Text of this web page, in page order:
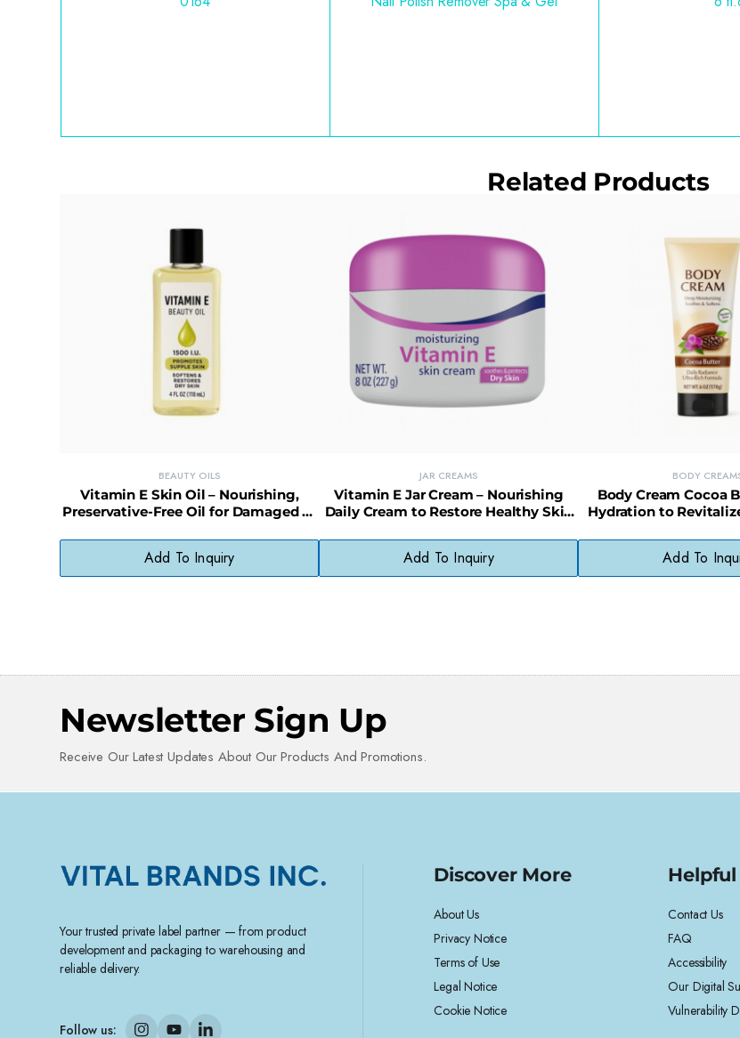
Related Products
BEAUTY OILS
Vitamin E Skin Oil – Nourishing,
Preservative-Free Oil for Damaged or
Add To Inquiry
JAR CREAMS
Vitamin E Jar Cream – Nourishing
Daily Cream to Restore Healthy Skin
Add To Inquiry
BODY
Body Cream Cocoa
Hydration to
Add To
Newsletter Sign Up
Receive Our Latest Updates About Our Products And Promotions.
Your trusted private label partner — from product
development and packaging to warehousing and
reliable delivery.
Follow us:
Discover More
About Us
Privacy Notice
Terms of Use
Legal Notice
Cookie Notice
Contact Us
FAQ
Accessibility
Our Digital
Vulnerability